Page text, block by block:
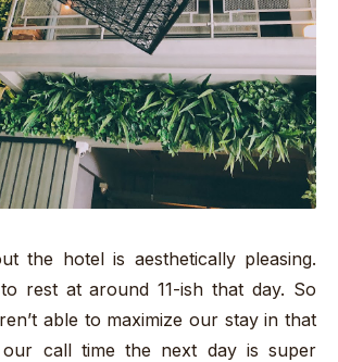
the hotel is aesthetically pleasing.
rest at around 11-ish that day. So
able to maximize our stay in that
our call time the next day is super